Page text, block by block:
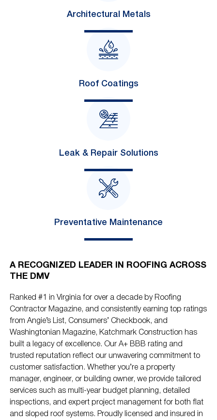
Architectural Metals
Roof Coatings
Leak & Repair Solutions
Preventative Maintenance
A RECOGNIZED LEADER IN ROOFING ACROSS
THE DMV
Ranked #1 in Virginia for over a decade by Roofing
Contractor Magazine, and consistently earning top ratings
from Angie’s List, Consumers’ Checkbook, and
Washingtonian Magazine, Katchmark Construction has
built a legacy of excellence. Our A+ BBB rating and
trusted reputation reflect our unwavering commitment to
customer satisfaction. Whether you’re a property
manager, engineer, or building owner, we provide tailored
services such as multi-year budget planning, detailed
inspections, and expert project management for both flat
and sloped roof systems. Proudly licensed and insured in